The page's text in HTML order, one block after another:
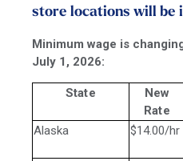
store locations will be
Minimum wage is
July 1, 2026:
State
New
Rate
Alaska $14.00/hr